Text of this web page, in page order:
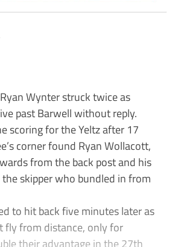
Wynter struck twice as
past Barwell without reply.
scoring for the Yeltz after 17
corner found Ryan Wollacott,
from the back post and his
skipper who bundled in from
to hit back five minutes later as
fly from distance, only for
their advantage in the 27th